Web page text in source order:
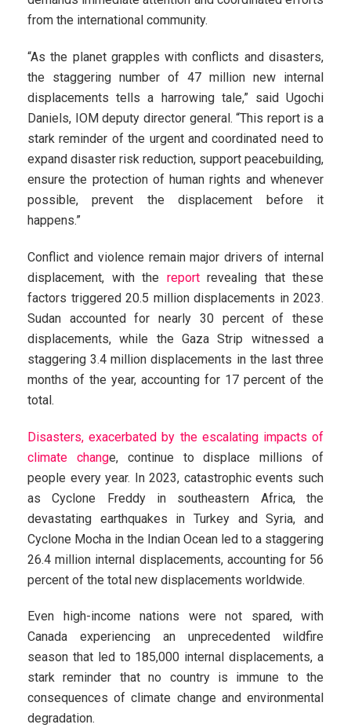
from the international community.
“As the planet grapples with conflicts and disasters,
the staggering number of 47 million new internal
displacements tells a harrowing tale,” said Ugochi
Daniels, IOM deputy director general. “This report is a
stark reminder of the urgent and coordinated need to
expand disaster risk reduction, support peacebuilding,
ensure the protection of human rights and whenever
possible, prevent the displacement before it
happens.”
Conflict and violence remain major drivers of internal
displacement, with the reportrevealing that these
factors triggered 20.5 million displacements in 2023.
Sudan accounted for nearly 30 percent of these
displacements, while the Gaza Strip witnessed a
staggering 3.4 million displacements in the last three
months of the year, accounting for 17 percent of the
total.
Disasters, exacerbated by the escalating impacts of
climate change, continue to displace millions of
people every year. In 2023, catastrophic events such
as Cyclone Freddy in southeastern Africa, the
devastating earthquakes in Turkey and Syria, and
Cyclone Mocha in the Indian Ocean led to a staggering
26.4 million internal displacements, accounting for 56
percent of the total new displacements worldwide.
Even high-income nations were not spared, with
Canada experiencing an unprecedented wildfire
season that led to 185,000 internal displacements, a
stark reminder that no country is immune to the
consequences of climate change and environmental
degradation.